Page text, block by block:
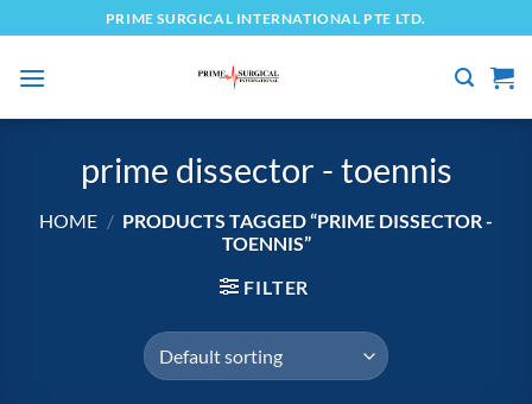
to
content
PRIME SURGICAL INTERNATIONAL PTE LTD.
prime dissector - toennis
HOME / PRODUCTS TAGGED “PRIME DISSECTOR -
TOENNIS”
FILTER